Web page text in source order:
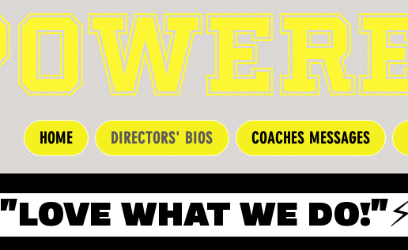
HOME DIRECTORS' BIOS COACHES MESSAGES
"LOVE WHAT WE DO!"⚡️